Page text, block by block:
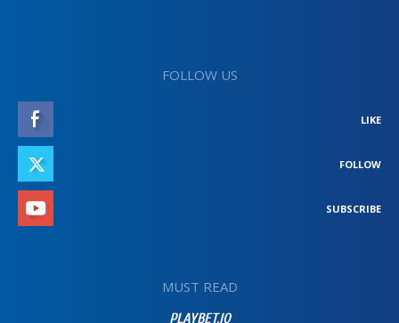
FOLLOW US
LIKE
FOLLOW
SUBSCRIBE
MUST READ
PLAYBET.IO